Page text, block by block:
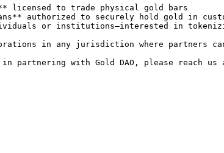
licensed to trade physical gold bars
authorized to securely hold gold in
or institutions—interested in
in any jurisdiction where partners